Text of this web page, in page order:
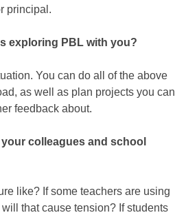
principal.
exploring PBL with you?
You can do all of the above
as well as plan projects you can
feedback about.
colleagues and school
like? If some teachers are using
that cause tension? If students